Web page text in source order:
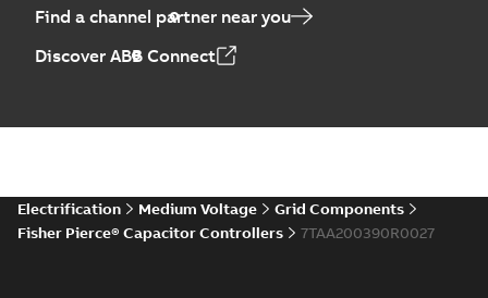
Find a channel partner near you
Discover ABB Connect
Electrification Medium Voltage
Grid Components
Fisher Pierce® Capacitor Controllers
7TAA200390R0027